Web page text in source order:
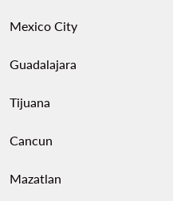
Mexico City
Guadalajara
Tijuana
Cancun
Mazatlan